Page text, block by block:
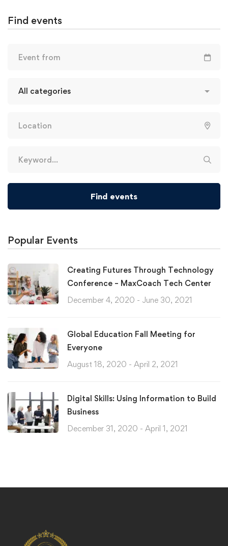
Find events
Find events
Popular Events
Creating Futures Through Technology
Conference – MaxCoach Tech Center
December 4, 2020 - June 30, 2021
Global Education Fall Meeting for
Everyone
August 18, 2020 - April 2, 2021
Digital Skills: Using Information to Build
Business
December 31, 2020 - April 1, 2021